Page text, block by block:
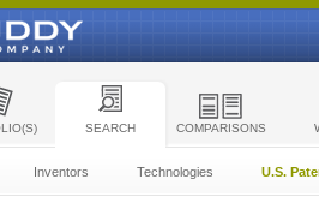
SEARCH COMPARISONS
Inventors Technologies U.S.